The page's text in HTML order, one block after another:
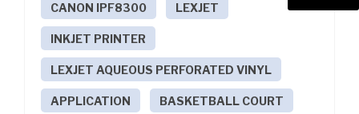
CANON IPF8300 LEXJET
INKJET PRINTER
LEXJET AQUEOUS PERFORATED VINYL
APPLICATION BASKETBALL COURT